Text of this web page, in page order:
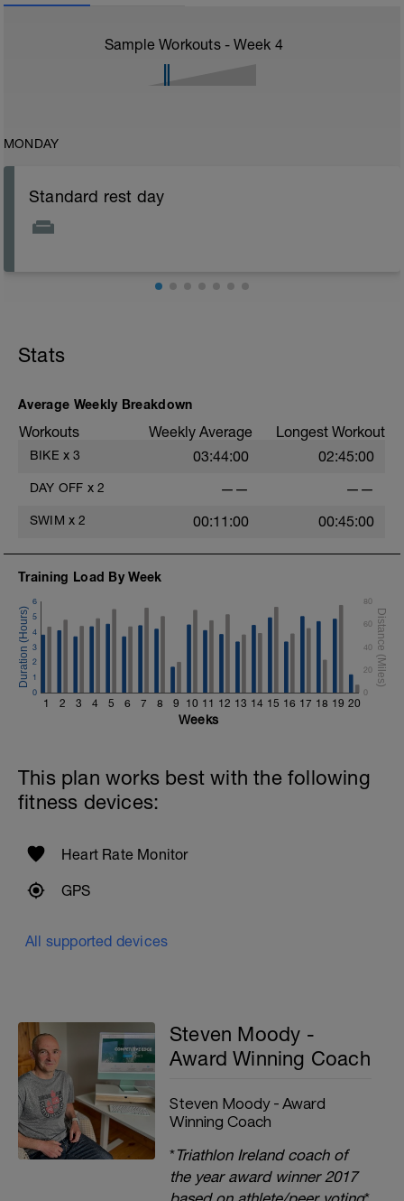
Sample Workouts - Week 4
MONDAY
Standard rest day
Stats
Average Weekly Breakdown
Workouts Weekly Average Longest Workout
BIKE x 3 03:44:00 02:45:00
DAY OFF x 2 —— ——
SWIM x 2 00:11:00 00:45:00
Training Load By Week
1 2 3 4 5 6 7 8 9 10 11 12 13 14 15 16 17 18 19 20
0
1
2
3
4
5
6
0
20
40
60
80
Weeks
This plan works best with the following
fitness devices:
Heart Rate Monitor
GPS
All supported devices
Steven Moody -
Award Winning Coach
Steven Moody - Award
Winning Coach
*Triathlon Ireland coach of
the year award winner 2017